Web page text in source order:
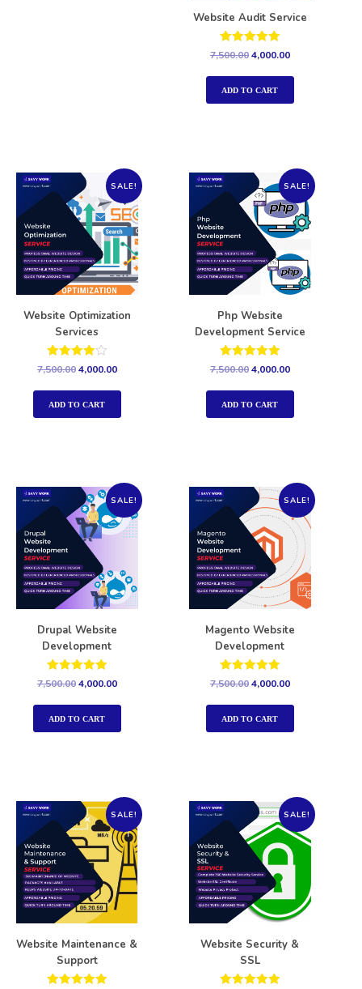
Website Audit Service
Rated
5.00
out of 5
7,500.004,000.00
ADD TO CART
SALE!
Website Optimization
Services
Rated
out of 5
7,500.004,000.00
ADD TO CART
SALE!
Php Website
Development Service
Rated
5.00
out of 5
7,500.004,000.00
ADD TO CART
SALE!
Drupal Website
Development
Rated
5.00
out of 5
7,500.004,000.00
ADD TO CART
SALE!
Magento Website
Development
Rated
5.00
out of 5
7,500.004,000.00
ADD TO CART
SALE!
Website Maintenance &
Support
SALE!
Website Security &
SSL